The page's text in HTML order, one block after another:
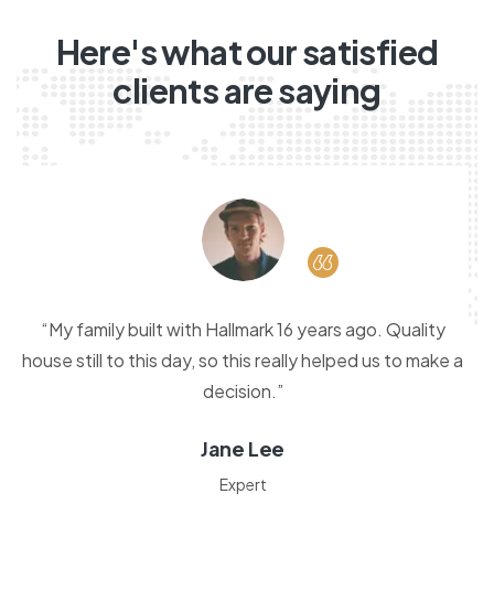
Here's what our satisfied
clients are saying
“My family built with Hallmark 16 years ago. Quality
house still to this day, so this really helped us to make a
decision.”
Jane Lee
Expert